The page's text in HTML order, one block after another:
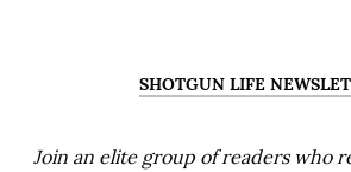
SHOTGUN LIFE
Join an elite group of readers who